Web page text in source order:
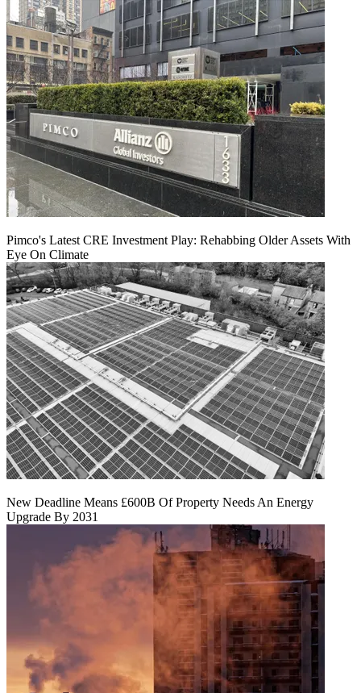
Pimco's Latest CRE Investment Play: Rehabbing Older Assets With
Eye On Climate
New Deadline Means £600B Of Property Needs An Energy
Upgrade By 2031